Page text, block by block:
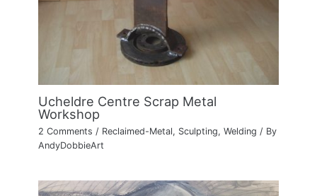
Ucheldre Centre Scrap Metal
Workshop
2 Comments / Reclaimed-Metal, Sculpting,Welding / By
AndyDobbieArt